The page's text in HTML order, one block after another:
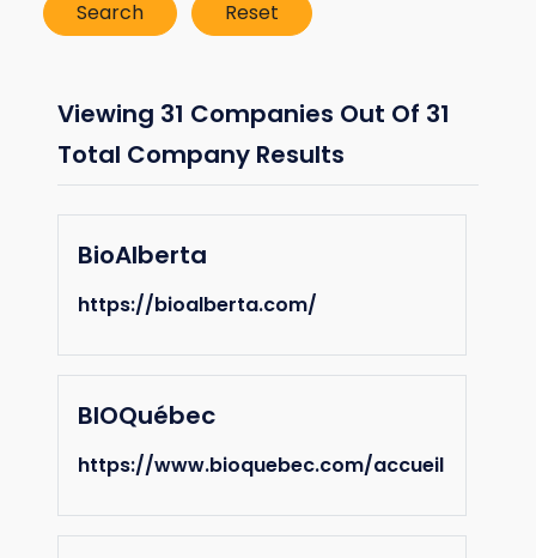
Viewing 31 Companies Out Of 31
Total Company Results
BioAlberta
https://bioalberta.com/
BIOQuébec
https://www.bioquebec.com/accueil